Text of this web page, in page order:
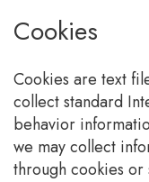
Cookies
Cookies are text
collect standard
behavior
we may collect
through cookies